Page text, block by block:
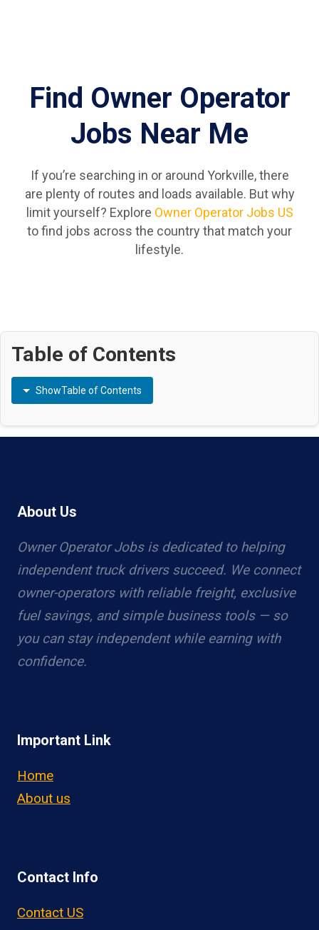
Find Owner Operator
Jobs Near Me
If you’re searching in or around Yorkville, there
are plenty of routes and loads available. But why
limit yourself? Explore Owner Operator Jobs US
to find jobs across the country that match your
lifestyle.
Table of Contents
ShowTable of Contents
About Us
Owner Operator Jobs is dedicated to helping
independent truck drivers succeed. We connect
owner-operators with reliable freight, exclusive
fuel savings, and simple business tools — so
you can stay independent while earning with
confidence.
Important Link
Home
About us
Contact Info
Contact US